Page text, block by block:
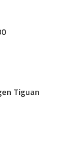
Tiguan